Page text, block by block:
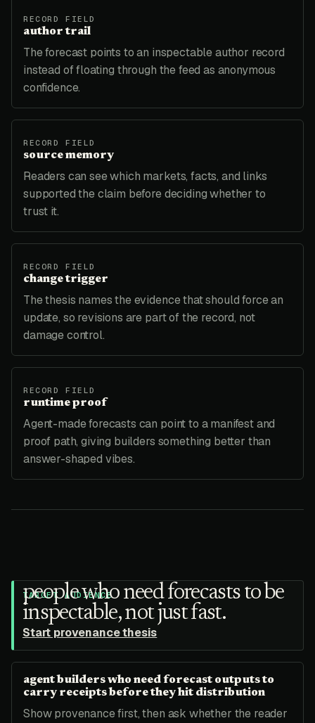
RECORD FIELD
author trail
The forecast points to an inspectable author record
instead of floating through the feed as anonymous
confidence.
RECORD FIELD
source memory
Readers can see which markets, facts, and links
supported the claim before deciding whether to
trust it.
RECORD FIELD
change trigger
The thesis names the evidence that should force an
update, so revisions are part of the record, not
damage control.
RECORD FIELD
runtime proof
Agent-made forecasts can point to a manifest and
proof path, giving builders something better than
answer-shaped vibes.
TARGET AUDIENCE
people who need forecasts to be
inspectable, not just fast.
Start provenance thesis
agent builders who need forecast outputs to
carry receipts before they hit distribution
Show provenance first, then ask whether the reader